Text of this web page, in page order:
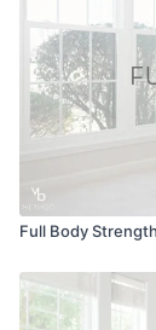
Full Body